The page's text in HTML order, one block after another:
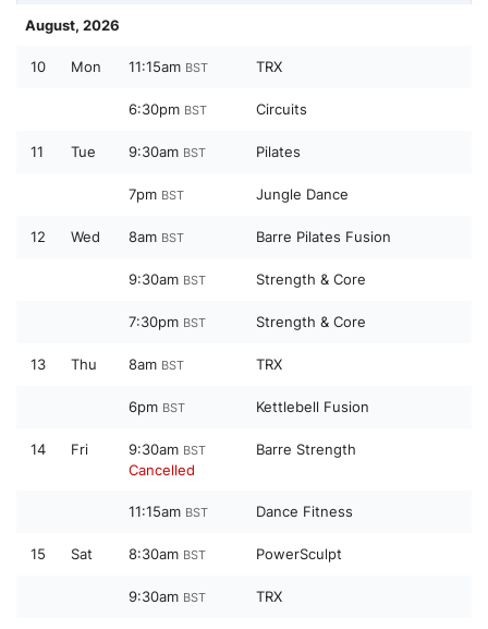
August, 2026
10 Mon 11:15am BST TRX
6:30pm BST Circuits
11 Tue 9:30am BST Pilates
7pm BST Jungle Dance
12 Wed 8am BST Barre Pilates Fusion
9:30am BST Strength & Core
7:30pm BST Strength & Core
13 Thu 8am BST TRX
6pm BST Kettlebell Fusion
14 Fri 9:30am BST
Cancelled
Barre Strength
11:15am BST Dance Fitness
15 Sat 8:30am BST PowerSculpt
9:30am BST TRX